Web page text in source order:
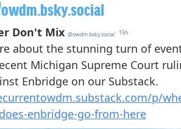
owdm.bsky.social